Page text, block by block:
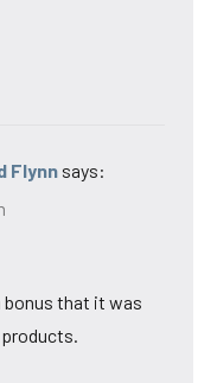
Flynn says:
bonus that it was